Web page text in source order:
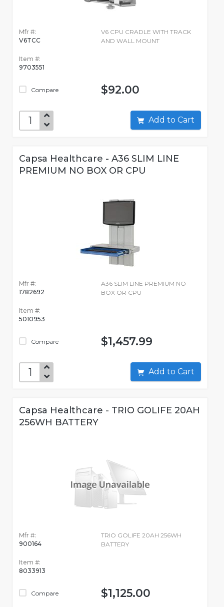
Mfr #:
V6TCC
Item #:
9703551
Compare
V6 CPU CRADLE WITH TRACK
AND WALL MOUNT
$92.00
Add to Cart
Capsa Healthcare - A36 SLIM LINE
PREMIUM NO BOX OR CPU
Mfr #:
1782692
Item #:
5010953
Compare
A36 SLIM LINE PREMIUM NO
BOX OR CPU
$1,457.99
Add to Cart
Capsa Healthcare - TRIO GOLIFE 20AH
256WH BATTERY
Mfr #:
900164
Item #:
8033913
Compare
TRIO GOLIFE 20AH 256WH
BATTERY
$1,125.00